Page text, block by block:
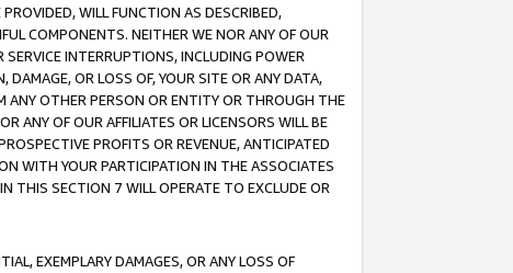
WILL FUNCTION AS DESCRIBED,
COMPONENTS. NEITHER WE NOR ANY OF OUR
SERVICE INTERRUPTIONS, INCLUDING POWER
OR LOSS OF, YOUR SITE OR ANY DATA,
ANY OTHER PERSON OR ENTITY OR THROUGH THE
ANY OF OUR AFFILIATES OR LICENSORS WILL BE
PROFITS OR REVENUE, ANTICIPATED
WITH YOUR PARTICIPATION IN THE ASSOCIATES
THIS SECTION 7 WILL OPERATE TO EXCLUDE OR
EXEMPLARY DAMAGES, OR ANY LOSS OF